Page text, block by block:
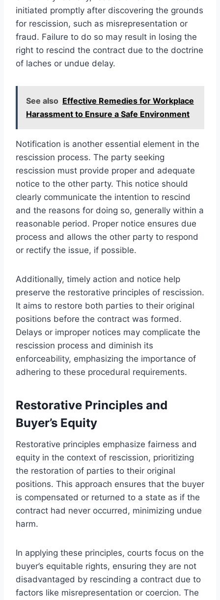
initiated promptly after discovering the grounds
for rescission, such as misrepresentation or
fraud. Failure to do so may result in losing the
right to rescind the contract due to the doctrine
of laches or undue delay.
See also Effective Remedies for Workplace
Harassment to Ensure a Safe Environment
Notification is another essential element in the
rescission process. The party seeking
rescission must provide proper and adequate
notice to the other party. This notice should
clearly communicate the intention to rescind
and the reasons for doing so, generally within a
reasonable period. Proper notice ensures due
process and allows the other party to respond
or rectify the issue, if possible.
Additionally, timely action and notice help
preserve the restorative principles of rescission.
It aims to restore both parties to their original
positions before the contract was formed.
Delays or improper notices may complicate the
rescission process and diminish its
enforceability, emphasizing the importance of
adhering to these procedural requirements.
Restorative Principles and
Buyer’s Equity
Restorative principles emphasize fairness and
equity in the context of rescission, prioritizing
the restoration of parties to their original
positions. This approach ensures that the buyer
is compensated or returned to a state as if the
contract had never occurred, minimizing undue
harm.
In applying these principles, courts focus on the
buyer’s equitable rights, ensuring they are not
disadvantaged by rescinding a contract due to
factors like misrepresentation or coercion. The